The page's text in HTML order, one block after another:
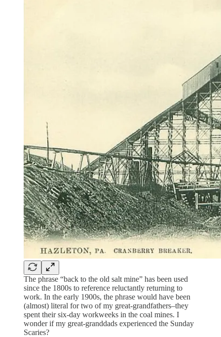
The phrase “back to the old salt mine” has been used
since the 1800s to reference reluctantly returning to
work. In the early 1900s, the phrase would have been
(almost) literal for two of my great-grandfathers–they
spent their six-day workweeks in the coal mines. I
wonder if my great-granddads experienced the Sunday
Scaries?